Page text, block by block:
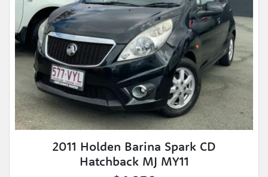
2011 Holden Barina Spark CD
Hatchback MJ MY11